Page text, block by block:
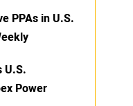
PPAs in U.S.
U.S.
Power